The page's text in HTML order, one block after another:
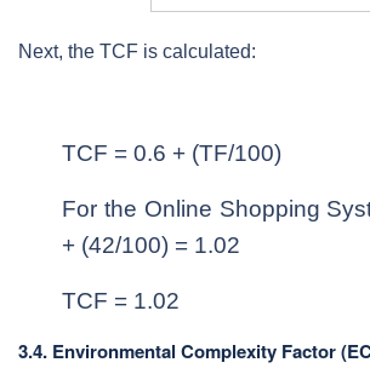
Next, the TCF is calculated:
TCF = 0.6 + (TF/100)
For the Online Shopping
+ (42/100) = 1.02
TCF = 1.02
3.4. Environmental Complexity Factor